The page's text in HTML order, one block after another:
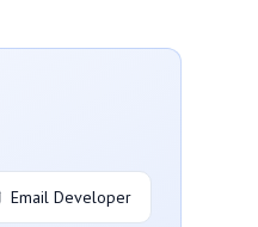
Email Developer